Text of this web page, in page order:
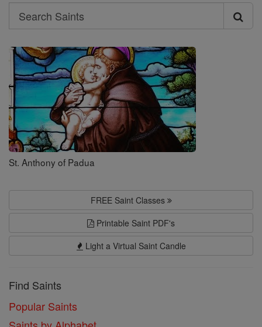
Search
Search
Saints
St. Anthony of Padua
FREE Saint Classes
Printable Saint PDF's
Light a Virtual Saint Candle
Find Saints
Popular Saints